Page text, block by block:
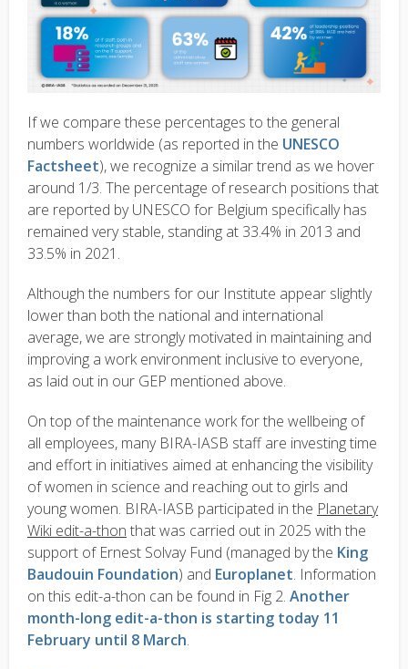
If we compare these percentages to the general
numbers worldwide (as reported in the UNESCO
Factsheet), we recognize a similar trend as we hover
around 1/3. The percentage of research positions that
are reported by UNESCO for Belgium specifically has
remained very stable, standing at 33.4% in 2013 and
33.5% in 2021.
Although the numbers for our Institute appear slightly
lower than both the national and international
average, we are strongly motivated in maintaining and
improving a work environment inclusive to everyone,
as laid out in our GEP mentioned above.
On top of the maintenance work for the wellbeing of
all employees, many BIRA-IASB staff are investing time
and effort in initiatives aimed at enhancing the visibility
of women in science and reaching out to girls and
young women. BIRA-IASB participated in the Planetary
Wiki edit-a-thon that was carried out in 2025 with the
support of Ernest Solvay Fund (managed by the King
Baudouin Foundation) and Europlanet. Information
on this edit-a-thon can be found in Fig 2. Another
month-long edit-a-thon is starting today 11
February until 8 March.